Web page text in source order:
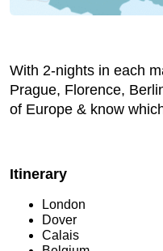
With 2-nights in each
Prague, Florence,
of Europe & know
Itinerary
London
Dover
Calais